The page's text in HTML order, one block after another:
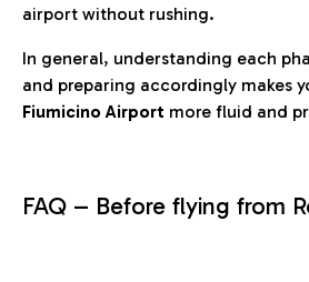
airport without rushing.
In general, understanding each
and preparing accordingly makes
Fiumicino Airport more fluid and
FAQ – Before flying from